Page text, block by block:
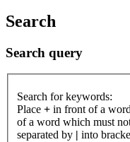
Search
Search query
Search for keywords:
Place + in front of a
of a word which must
separated by | into